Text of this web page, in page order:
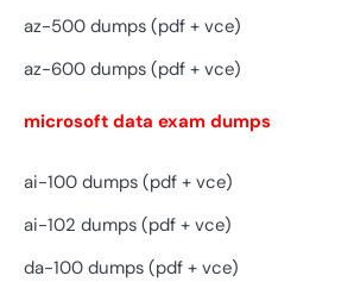
az-500 dumps (pdf + vce)
az-600 dumps (pdf + vce)
microsoft data exam dumps
ai-100 dumps (pdf + vce)
ai-102 dumps (pdf + vce)
da-100 dumps (pdf + vce)